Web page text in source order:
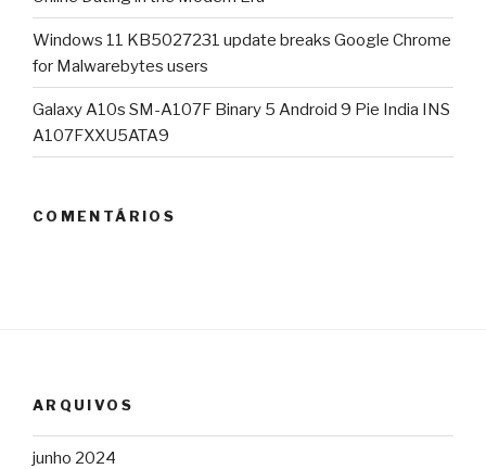
Windows 11 KB5027231 update breaks Google Chrome
for Malwarebytes users
Galaxy A10s SM-A107F Binary 5 Android 9 Pie India INS
A107FXXU5ATA9
COMENTÁRIOS
ARQUIVOS
junho 2024